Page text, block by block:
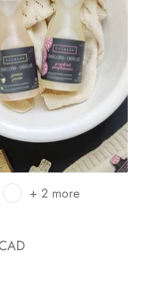
+ 2 more